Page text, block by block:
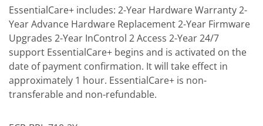
EssentialCare+ includes: 2-Year Hardware Warranty 2-
Year Advance Hardware Replacement 2-Year Firmware
Upgrades 2-Year InControl 2 Access 2-Year 24/7
support EssentialCare+ begins and is activated on the
date of payment confirmation. It will take effect in
approximately 1 hour. EssentialCare+ is non-
transferable and non-refundable.